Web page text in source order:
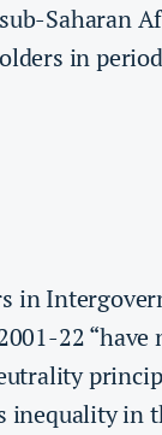
Saharan
in
in
22
in